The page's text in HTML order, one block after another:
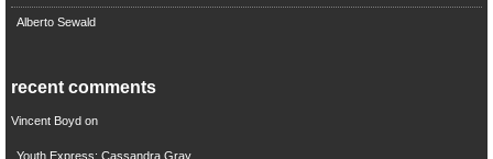
Alberto Sewald
recent comments
Vincent Boydon
Youth Express: Cassandra Gray